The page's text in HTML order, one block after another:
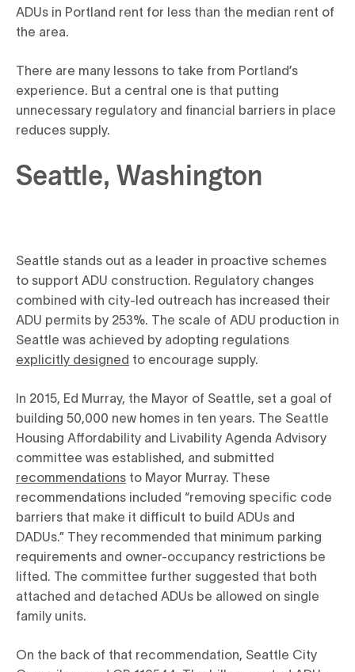
ADUs in Portland rent for less than the median rent of
the area.
There are many lessons to take from Portland’s
experience. But a central one is that putting
unnecessary regulatory and financial barriers in place
reduces supply.
Seattle, Washington
Seattle stands out as a leader in proactive schemes
to support ADU construction. Regulatory changes
combined with city-led outreach has increased their
ADU permits by 253%. The scale of ADU production in
Seattle was achieved by adopting regulations
explicitly designed to encourage supply.
In 2015, Ed Murray, the Mayor of Seattle, set a goal of
building 50,000 new homes in ten years. The Seattle
Housing Affordability and Livability Agenda Advisory
committee was established, and submitted
recommendations to Mayor Murray. These
recommendations included “removing specific code
barriers that make it difficult to build ADUs and
DADUs.” They recommended that minimum parking
requirements and owner-occupancy restrictions be
lifted. The committee further suggested that both
attached and detached ADUs be allowed on single
family units.
On the back of that recommendation, Seattle City